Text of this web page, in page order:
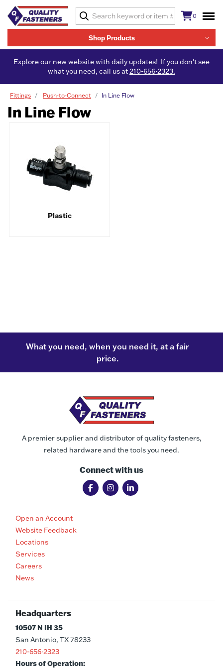
Shop Products
0
Explore our new website with daily updates! If you don't see
what you need, call us at210-656-2323.
Fittings Push-to-Connect In Line Flow
In Line Flow
Plastic
What you need, when you need it, at a fair
price.
A premier supplier and distributor of quality fasteners,
related hardware and the tools you need.
Connect with us
Open an Account
Website Feedback
Locations
Services
Careers
News
Headquarters
10507 N IH 35
San Antonio, TX 78233
210-656-2323
Hours of Operation: